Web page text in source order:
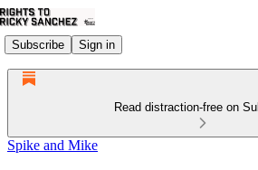
Subscribe Sign in
Read distraction-free on
Spike and Mike